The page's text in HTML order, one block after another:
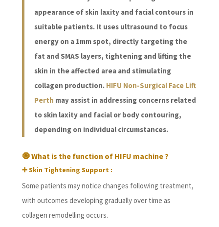
appearance of skin laxity and facial contours in
suitable patients. It uses ultrasound to focus
energy on a 1mm spot, directly targeting the
fat and SMAS layers, tightening and lifting the
skin in the affected area and stimulating
collagen production.HIFU Non-Surgical Face Lift
Perth may assist in addressing concerns related
to skin laxity and facial or body contouring,
depending on individual circumstances.
🧿 What is the function of HIFU machine ?
➕ Skin Tightening Support :
Some patients may notice changes following treatment,
with outcomes developing gradually over time as
collagen remodelling occurs.